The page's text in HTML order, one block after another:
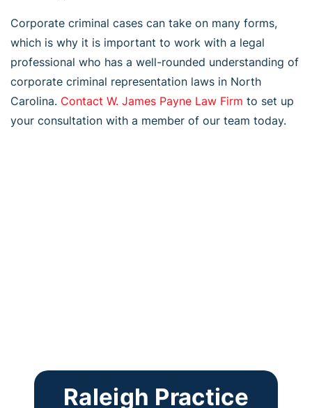
Corporate criminal cases can take on many forms,
which is why it is important to work with a legal
professional who has a well-rounded understanding of
corporate criminal representation laws in North
Carolina. Contact W. James Payne Law Firm to set up
your consultation with a member of our team today.
Raleigh Practice